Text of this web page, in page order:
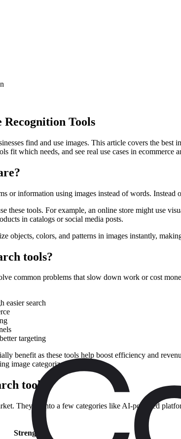
Recognition Tools
find and use images. This article covers the
fit which needs, and see real use cases in ecommerce
or information using images instead of words.
these tools. For example, an online store might use
in catalogs or social media posts.
objects, colors, and patterns in images instantly,
tools?
common problems that slow down work or cost
easier search
targeting
benefit as these tools help boost efficiency and
image categorization.
tools?
They fit into a few categories like AI-powered
Strength